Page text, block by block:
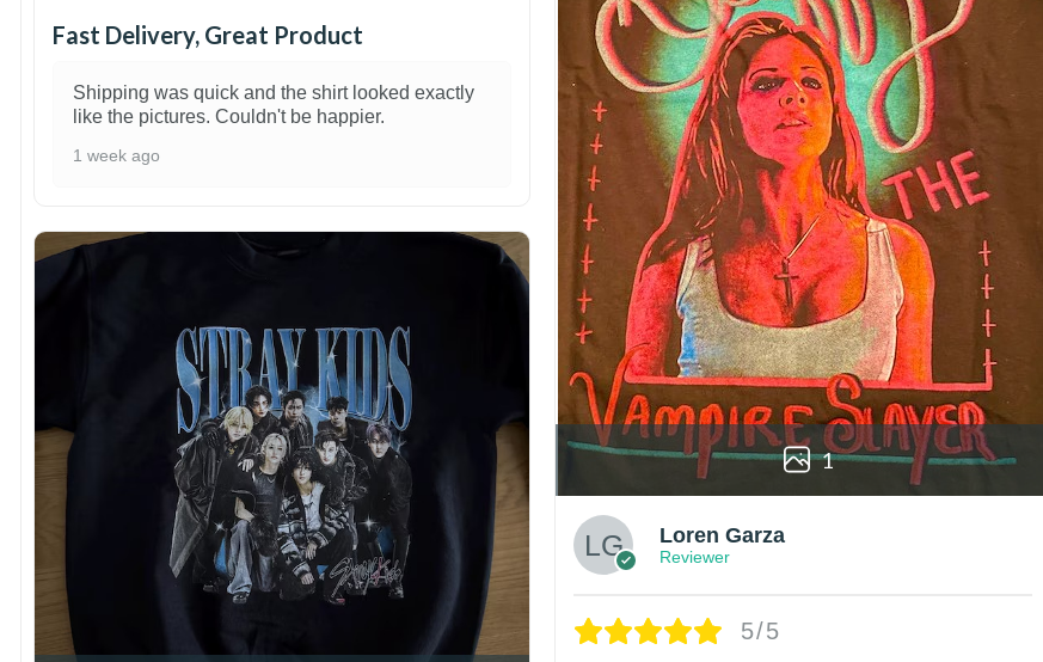
Fast Delivery, Great Product
Shipping was quick and the shirt looked exactly
like the pictures. Couldn't be happier.
1 week ago
1
Loren Garza
Reviewer
5/5